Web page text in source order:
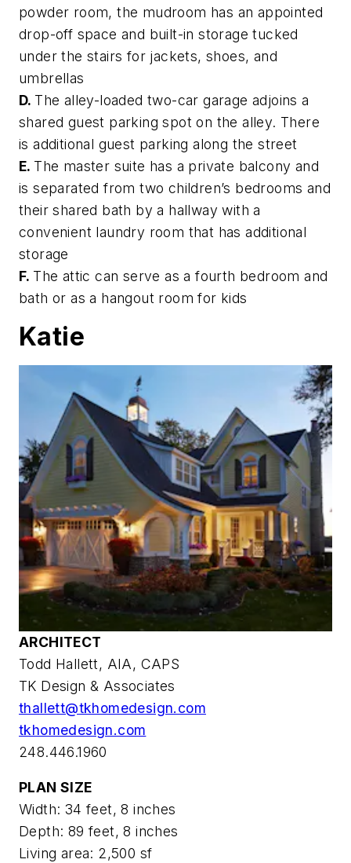
powder room, the mudroom has an appointed
drop-off space and built-in storage tucked
under the stairs for jackets, shoes, and
umbrellas
D. The alley-loaded two-car garage adjoins a
shared guest parking spot on the alley. There
is additional guest parking along the street
E. The master suite has a private balcony and
is separated from two children’s bedrooms and
their shared bath by a hallway with a
convenient laundry room that has additional
storage
F. The attic can serve as a fourth bedroom and
bath or as a hangout room for kids
Katie
ARCHITECT
Todd Hallett, AIA, CAPS
TK Design & Associates
thallett@tkhomedesign.com
tkhomedesign.com
248.446.1960
PLAN SIZE
Width: 34 feet, 8 inches
Depth: 89 feet, 8 inches
Living area: 2,500 sf